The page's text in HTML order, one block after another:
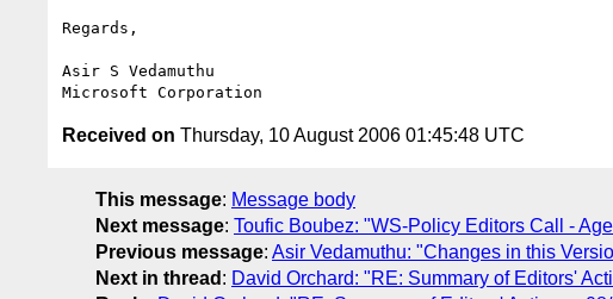
Regards,
Asir S Vedamuthu
Received on Thursday, 10 August 2006 01:45:48 UTC
This message: Message body
Next message: Toufic Boubez: "WS-Policy Editors Call -
Previous message: Asir Vedamuthu: "Changes in this
Next in thread : David Orchard: "RE: Summary of Editors'